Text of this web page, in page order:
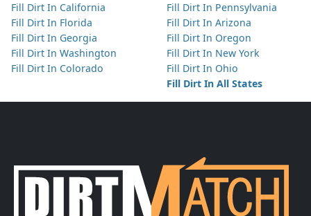
Fill Dirt In California
Fill Dirt In Florida
Fill Dirt In Georgia
Fill Dirt In Washington
Fill Dirt In Colorado
Fill Dirt In Pennsylvania
Fill Dirt In Arizona
Fill Dirt In Oregon
Fill Dirt In New York
Fill Dirt In Ohio
Fill Dirt In All States